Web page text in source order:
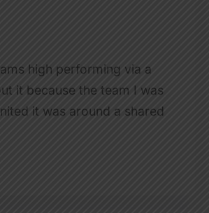
high performing via a
it because the team I was
it was around a shared